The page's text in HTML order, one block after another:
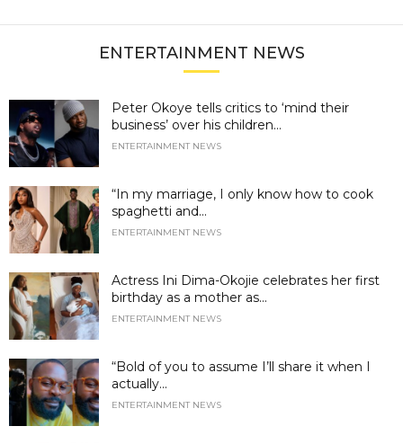
ENTERTAINMENT NEWS
Peter Okoye tells critics to ‘mind their
business’ over his children...
ENTERTAINMENT NEWS
“In my marriage, I only know how to cook
spaghetti and...
ENTERTAINMENT NEWS
Actress Ini Dima-Okojie celebrates her first
birthday as a mother as...
ENTERTAINMENT NEWS
“Bold of you to assume I’ll share it when I
actually...
ENTERTAINMENT NEWS